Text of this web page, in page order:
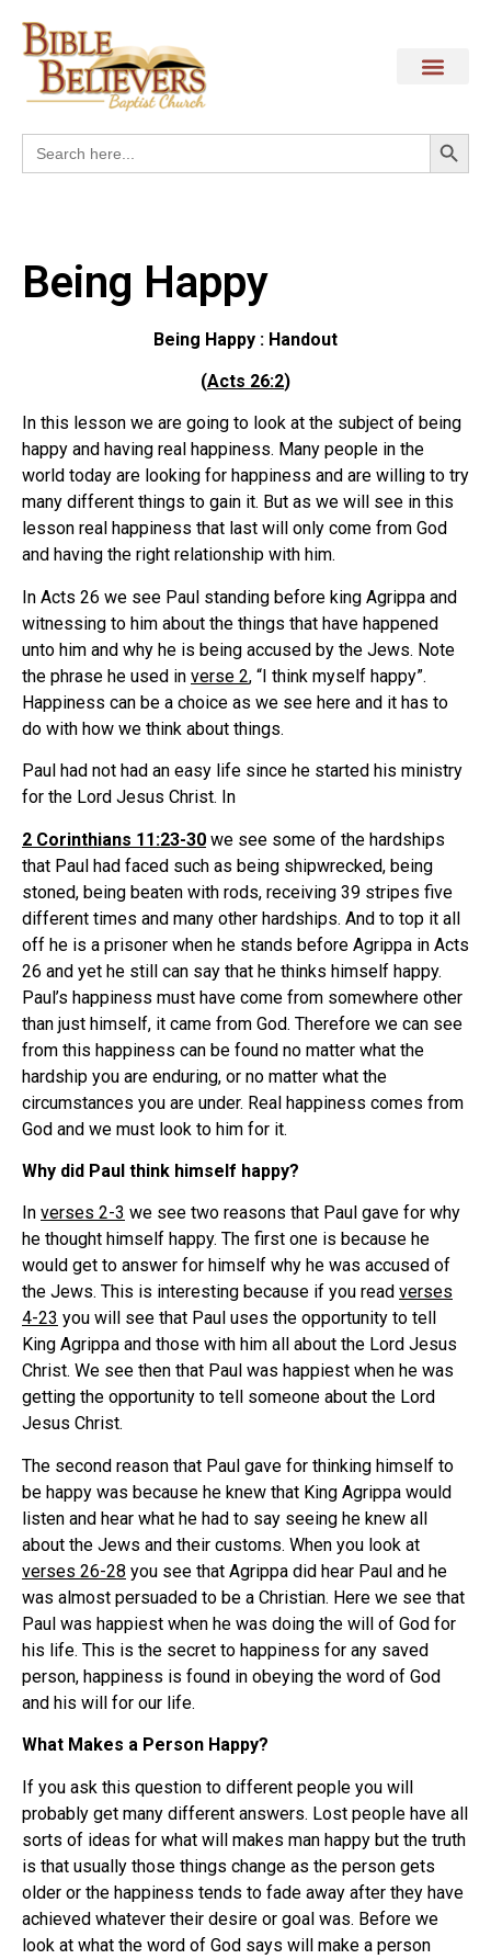
Search
for:
Being Happy
Being Happy : Handout
(Acts 26:2)
In this lesson we are going to look at the subject of being
happy and having real happiness. Many people in the
world today are looking for happiness and are willing to try
many different things to gain it. But as we will see in this
lesson real happiness that last will only come from God
and having the right relationship with him.
In Acts 26 we see Paul standing before king Agrippa and
witnessing to him about the things that have happened
unto him and why he is being accused by the Jews. Note
the phrase he used in verse 2, “I think myself happy”.
Happiness can be a choice as we see here and it has to
do with how we think about things.
Paul had not had an easy life since he started his ministry
for the Lord Jesus Christ. In
2 Corinthians 11:23-30 we see some of the hardships
that Paul had faced such as being shipwrecked, being
stoned, being beaten with rods, receiving 39 stripes five
different times and many other hardships. And to top it all
off he is a prisoner when he stands before Agrippa in Acts
26 and yet he still can say that he thinks himself happy.
Paul’s happiness must have come from somewhere other
than just himself, it came from God. Therefore we can see
from this happiness can be found no matter what the
hardship you are enduring, or no matter what the
circumstances you are under. Real happiness comes from
God and we must look to him for it.
Why did Paul think himself happy?
In verses 2-3 we see two reasons that Paul gave for why
he thought himself happy. The first one is because he
would get to answer for himself why he was accused of
the Jews. This is interesting because if you read verses
4-23 you will see that Paul uses the opportunity to tell
King Agrippa and those with him all about the Lord Jesus
Christ. We see then that Paul was happiest when he was
getting the opportunity to tell someone about the Lord
Jesus Christ.
The second reason that Paul gave for thinking himself to
be happy was because he knew that King Agrippa would
listen and hear what he had to say seeing he knew all
about the Jews and their customs. When you look at
verses 26-28 you see that Agrippa did hear Paul and he
was almost persuaded to be a Christian. Here we see that
Paul was happiest when he was doing the will of God for
his life. This is the secret to happiness for any saved
person, happiness is found in obeying the word of God
and his will for our life.
What Makes a Person Happy?
If you ask this question to different people you will
probably get many different answers. Lost people have all
sorts of ideas for what will makes man happy but the truth
is that usually those things change as the person gets
older or the happiness tends to fade away after they have
achieved whatever their desire or goal was. Before we
look at what the word of God says will make a person